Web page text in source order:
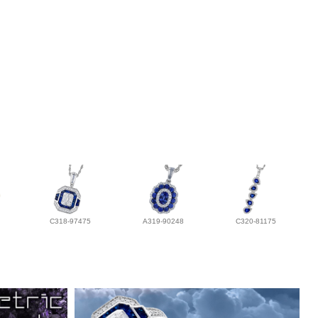
C318-97475 A319-90248 C320-81175